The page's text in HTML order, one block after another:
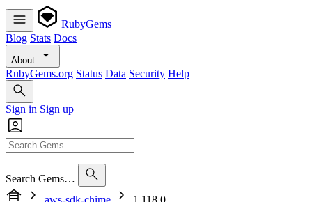
RubyGems
Blog Stats Docs
About
RubyGems.org Status Data Security Help
Sign in Sign up
Search Gems…
aws-sdk-chime
1.118.0